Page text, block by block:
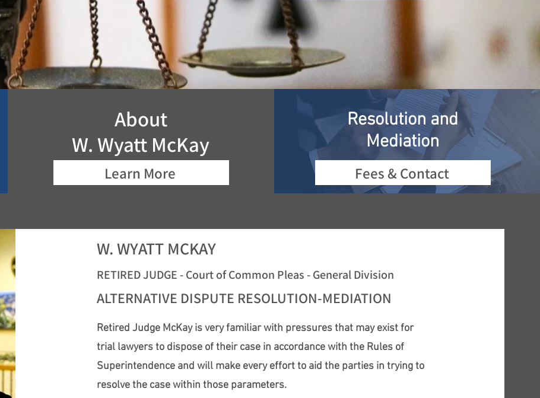
About
W. Wyatt McKay
Learn More
Resolution and
Mediation
Fees & Contact
W. WYATT MCKAY
RETIRED JUDGE - Court of Common Pleas - General Division
ALTERNATIVE DISPUTE RESOLUTION-MEDIATION
Retired Judge McKay is very familiar with pressures that may exist for
trial lawyers to dispose of their case in accordance with the Rules of
Superintendence and will make every effort to aid the parties in trying to
resolve the case within those parameters.